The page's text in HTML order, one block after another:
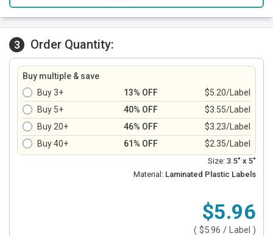
3 Order Quantity:
Buy multiple & save
Buy 3+
13% OFF
$5.20/Label
Buy 5+
40% OFF
$3.55/Label
Buy 20+
46% OFF
$3.23/Label
Buy 40+
61% OFF $2.35/Label
Size: 3.5" x 5"
Material: Laminated Plastic Labels
$5.96
( $5.96 / Label )